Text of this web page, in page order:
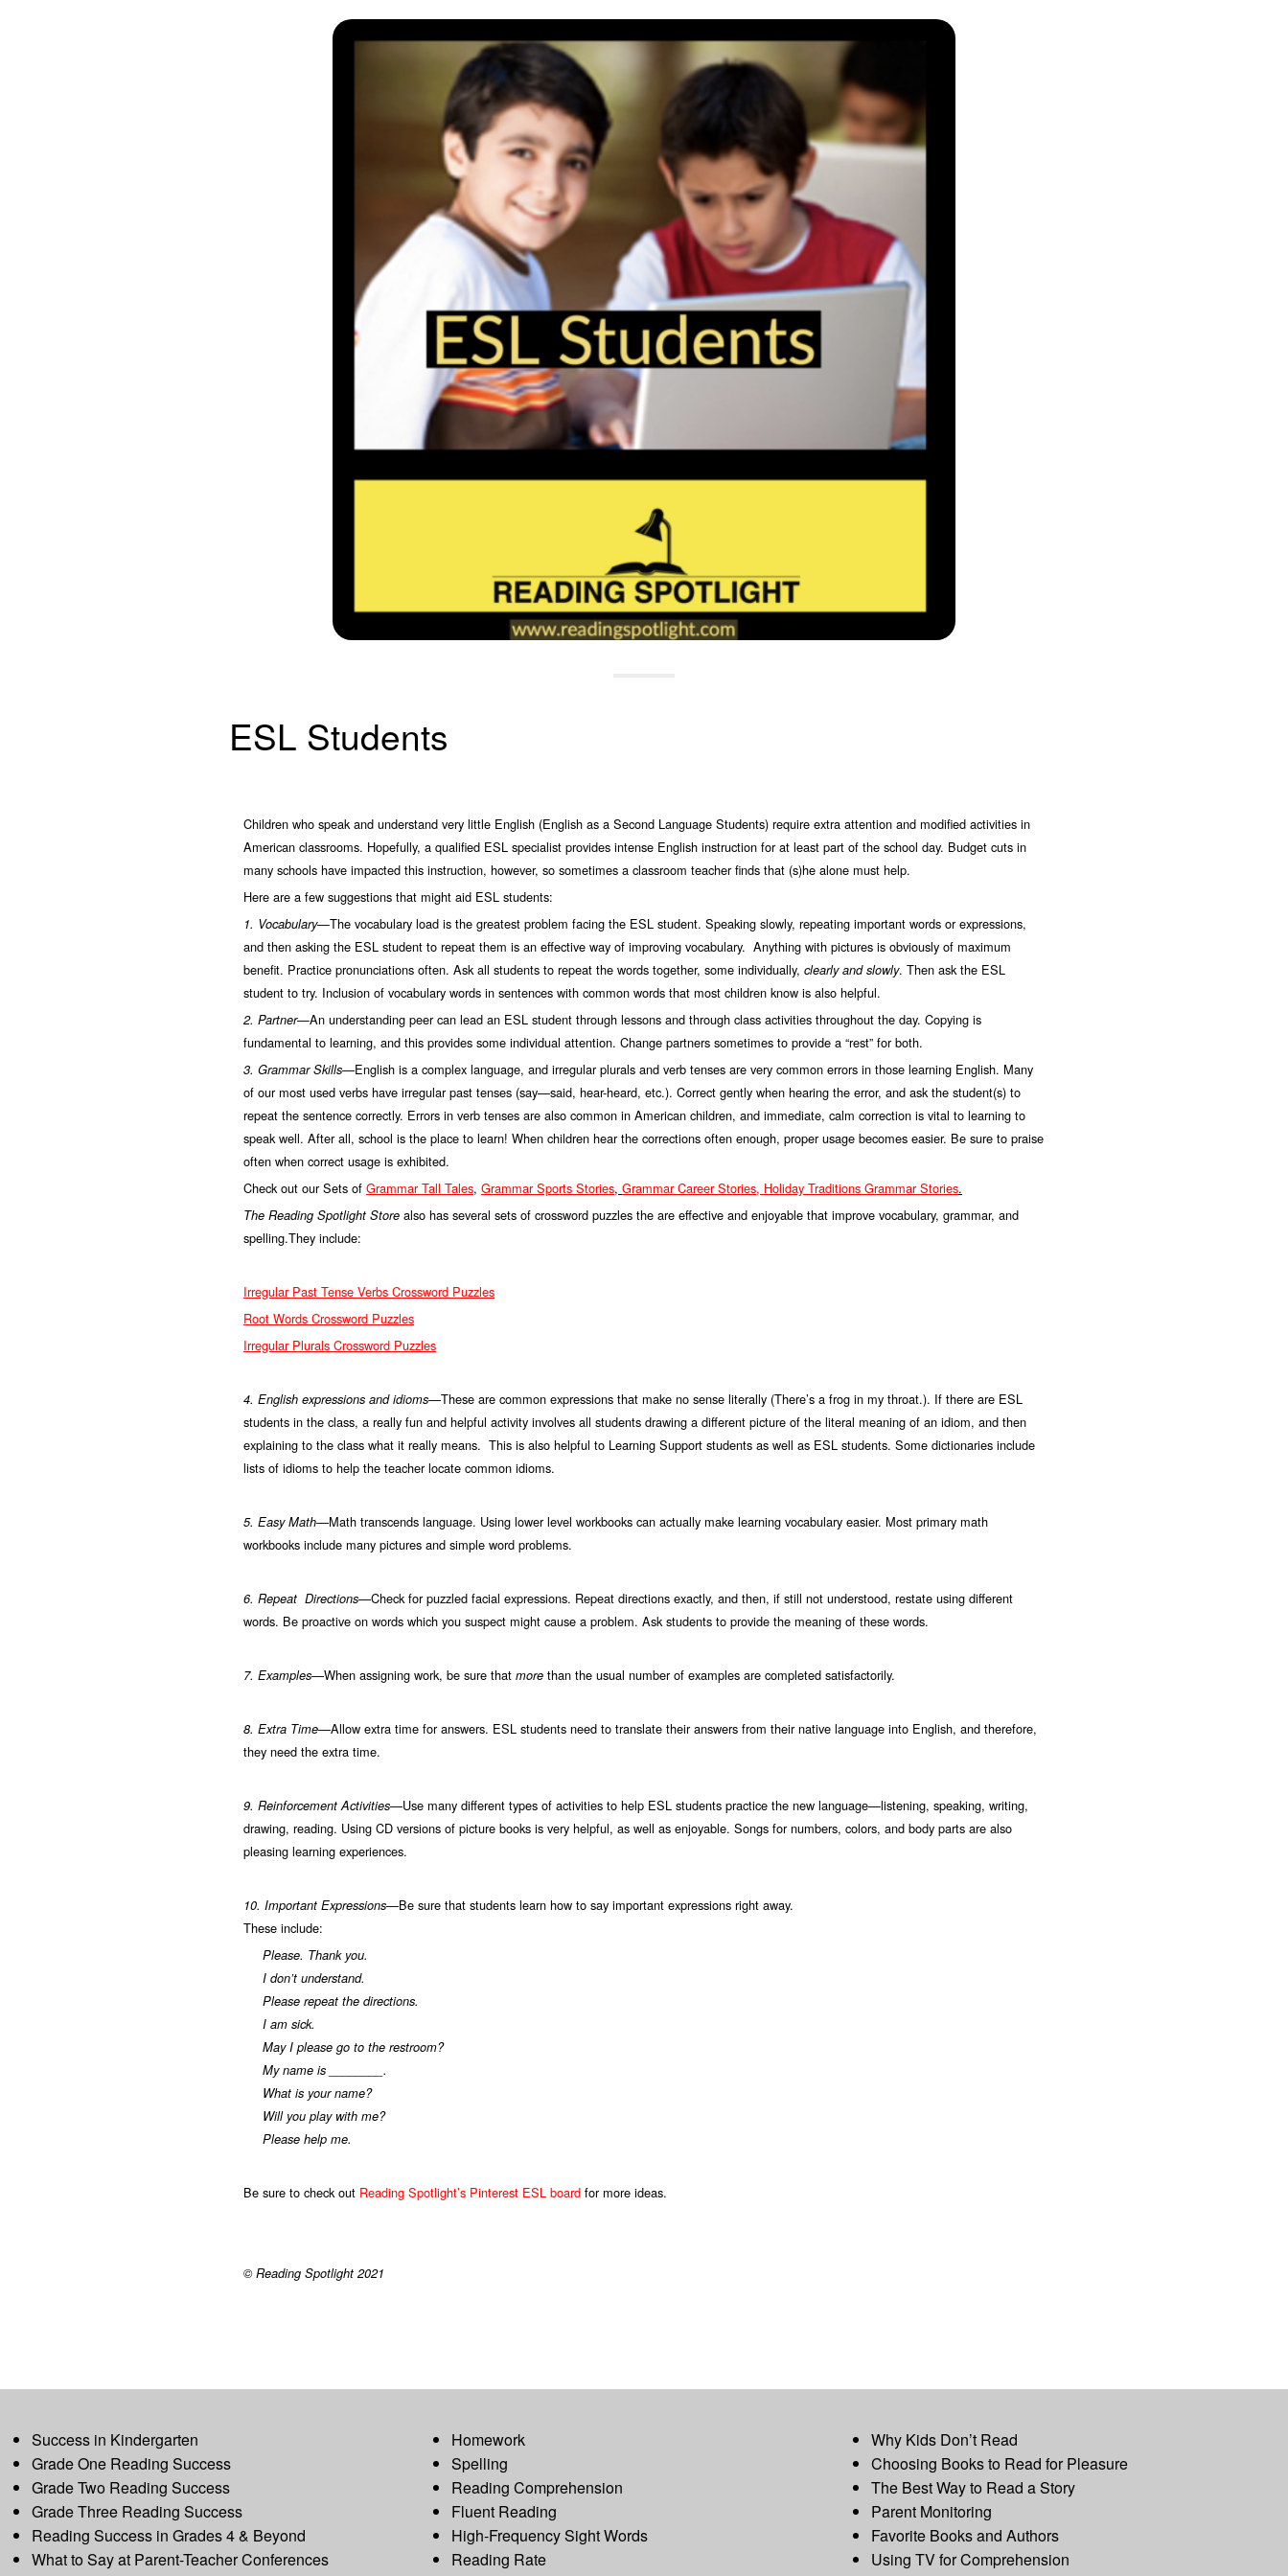
ESL Students
Children who speak and understand very little English (English as a Second Language Students) require extra attention and modified activities in
American classrooms. Hopefully, a qualified ESL specialist provides intense English instruction for at least part of the school day. Budget cuts in
many schools have impacted this instruction, however, so sometimes a classroom teacher finds that (s)he alone must help.
Here are a few suggestions that might aid ESL students:
1. Vocabulary—The vocabulary load is the greatest problem facing the ESL student. Speaking slowly, repeating important words or expressions,
and then asking the ESL student to repeat them is an effective way of improving vocabulary. Anything with pictures is obviously of maximum
benefit. Practice pronunciations often. Ask all students to repeat the words together, some individually, clearly and slowly. Then ask the ESL
student to try. Inclusion of vocabulary words in sentences with common words that most children know is also helpful.
2. Partner—An understanding peer can lead an ESL student through lessons and through class activities throughout the day. Copying is
fundamental to learning, and this provides some individual attention. Change partners sometimes to provide a “rest” for both.
3. Grammar Skills—English is a complex language, and irregular plurals and verb tenses are very common errors in those learning English. Many
of our most used verbs have irregular past tenses (say—said, hear-heard, etc.). Correct gently when hearing the error, and ask the student(s) to
repeat the sentence correctly. Errors in verb tenses are also common in American children, and immediate, calm correction is vital to learning to
speak well. After all, school is the place to learn! When children hear the corrections often enough, proper usage becomes easier. Be sure to praise
often when correct usage is exhibited.
Check out our Sets of Grammar Tall Tales, Grammar Sports Stories, GrammarCareerStories, Holiday Traditions Grammar Stories.
The Reading Spotlight Store also has several sets of crossword puzzles the are effective and enjoyable that improve vocabulary, grammar, and
spelling.They include:
Irregular Past Tense Verbs Crossword Puzzles
Root Words Crossword Puzzles
Irregular Plurals Crossword Puzzles
4. English expressions and idioms—These are common expressions that make no sense literally (There’s a frog in my throat.). If there are ESL
students in the class, a really fun and helpful activity involves all students drawing a different picture of the literal meaning of an idiom, and then
explaining to the class what it really means. This is also helpful to Learning Support students as well as ESL students. Some dictionaries include
lists of idioms to help the teacher locate common idioms.
5. Easy Math—Math transcends language. Using lower level workbooks can actually make learning vocabulary easier. Most primary math
workbooks include many pictures and simple word problems.
6. Repeat Directions—Check for puzzled facial expressions. Repeat directions exactly, and then, if still not understood, restate using different
words. Be proactive on words which you suspect might cause a problem. Ask students to provide the meaning of these words.
7. Examples—When assigning work, be sure that more than the usual number of examples are completed satisfactorily.
8. Extra Time—Allow extra time for answers. ESL students need to translate their answers from their native language into English, and therefore,
they need the extra time.
9. Reinforcement Activities—Use many different types of activities to help ESL students practice the new language—listening, speaking, writing,
drawing, reading. Using CD versions of picture books is very helpful, as well as enjoyable. Songs for numbers, colors, and body parts are also
pleasing learning experiences.
10. Important Expressions—Be sure that students learn how to say important expressions right away.
These include:
Please. Thank you.
I don’t understand.
Please repeat the directions.
I am sick.
May I please go to the restroom?
My name is ________.
What is your name?
Will you play with me?
Please help me.
Be sure to check out Reading Spotlight’s Pinterest ESL board for more ideas.
© Reading Spotlight 2021
Success in Kindergarten
Grade One Reading Success
Grade Two Reading Success
Grade Three Reading Success
Reading Success in Grades 4 & Beyond
What to Say at Parent-Teacher Conferences
Homework
Spelling
Reading Comprehension
Fluent Reading
High-Frequency Sight Words
Reading Rate
Why Kids Don’t Read
Choosing Books to Read for Pleasure
The Best Way to Read a Story
Parent Monitoring
Favorite Books and Authors
Using TV for Comprehension